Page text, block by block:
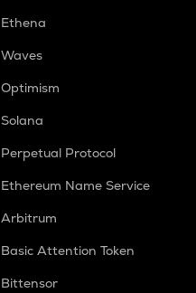
Ethena
Waves
Optimism
Solana
Perpetual Protocol
Ethereum Name Service
Arbitrum
Basic Attention Token
Bittensor